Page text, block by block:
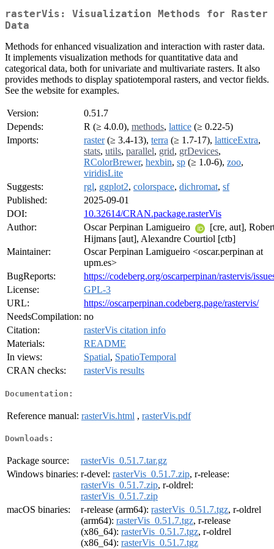
rasterVis: Visualization Methods for Raster
Data
Methods for enhanced visualization and interaction with raster data.
It implements visualization methods for quantitative data and
categorical data, both for univariate and multivariate rasters. It also
provides methods to display spatiotemporal rasters, and vector fields.
See the website for examples.
Version:
0.51.7
Depends:
R (≥ 4.0.0), methods, lattice (≥ 0.22-5)
Imports:
raster(≥ 3.4-13), terra (≥ 1.7-17), latticeExtra,
stats, utils, parallel, grid, grDevices,
RColorBrewer, hexbin, sp (≥ 1.0-6), zoo,
viridisLite
Suggests:
rgl, ggplot2, colorspace, dichromat, sf
Published:
2025-09-01
DOI:
10.32614/CRAN.package.rasterVis
Author:
Oscar Perpinan Lamigueiro
[cre, aut],
Hijmans [aut], Alexandre Courtiol [ctb]
Maintainer:
Oscar Perpinan Lamigueiro <oscar.perpinan at
upm.es>
BugReports:
https://codeberg.org/oscarperpinan/rastervis/
License:
GPL-3
URL:
https://oscarperpinan.codeberg.page/rastervis/
NeedsCompilation: no
Citation:
rasterVis citation info
Materials:
README
In views:
Spatial, SpatioTemporal
CRAN checks:
rasterVis results
Documentation:
Reference manual: rasterVis.html , rasterVis.pdf
Downloads:
Package source:
rasterVis_0.51.7.tar.gz
Windows binaries: r-devel: rasterVis_0.51.7.zip, r-release:
rasterVis_0.51.7.zip, r-oldrel:
rasterVis_0.51.7.zip
macOS binaries:
r-release (arm64): rasterVis_0.51.7.tgz, r-oldrel
(arm64): rasterVis_0.51.7.tgz, r-release
(x86_64): rasterVis_0.51.7.tgz, r-oldrel
(x86_64): rasterVis_0.51.7.tgz